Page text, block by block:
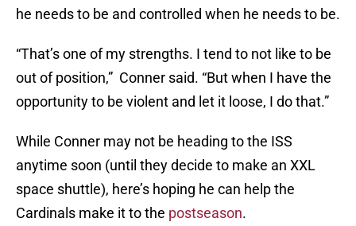
he needs to be and controlled when he needs to be.
“That’s one of my strengths. I tend to not like to be
out of position,” Conner said. “But when I have the
opportunity to be violent and let it loose, I do that.”
While Conner may not be heading to the ISS
anytime soon (until they decide to make an XXL
space shuttle), here’s hoping he can help the
Cardinals make it to the postseason.